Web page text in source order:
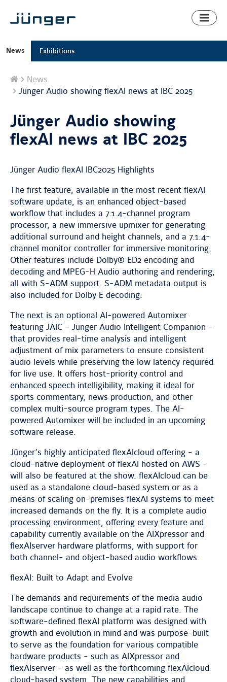
Toggle
News Exhibitions
Home
News
Jünger Audio showing flexAI news at IBC 2025
Jünger Audio showing
flexAI news at IBC 2025
Jünger Audio flexAI IBC2025 Highlights
The first feature, available in the most recent flexAI
software update, is an enhanced object-based
workflow that includes a 7.1.4-channel program
processor, a new immersive upmixer for generating
additional surround and height channels, and a 7.1.4-
channel monitor controller for immersive monitoring.
Other features include Dolby® ED2 encoding and
decoding and MPEG-H Audio authoring and rendering,
all with S-ADM support. S-ADM metadata output is
also included for Dolby E decoding.
The next is an optional AI-powered Automixer
featuring JAIC - Jünger Audio Intelligent Companion -
that provides real-time analysis and intelligent
adjustment of mix parameters to ensure consistent
audio levels while preserving the low latency required
for live use. It offers host-priority control and
enhanced speech intelligibility, making it ideal for
sports commentary, news production, and other
complex multi-source program types. The AI-
powered Automixer will be included in an upcoming
software release.
Jünger’s highly anticipated flexAIcloud offering - a
cloud-native deployment of flexAI hosted on AWS -
will also be featured at the show. flexAIcloud can be
used as a standalone cloud-based system or as a
means of scaling on-premises flexAI systems to meet
increased demands on the fly. It is a complete audio
processing environment, offering every feature and
capability currently available on the AIXpressor and
flexAIserver hardware platforms, with support for
both channel- and object-based audio workflows.
flexAI: Built to Adapt and Evolve
The demands and requirements of the media audio
landscape continue to change at a rapid rate. The
software-defined flexAI platform was designed with
growth and evolution in mind and was purpose-built
to serve as the foundation for various compatible
hardware products - such as AIXpressor and
flexAIserver - as well as the forthcoming flexAIcloud
cloud-based system. The new capabilities and